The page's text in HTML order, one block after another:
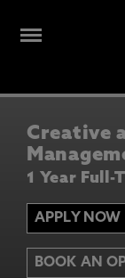
Creative
1 Year
APPLY NOW
BOOK AN